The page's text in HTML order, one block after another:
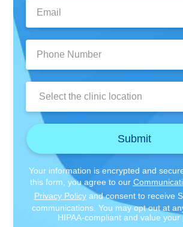
Number:
Submit
Your information is encrypted and
this form, you agree to our
Privacy Policyand consent to receive
communications. You may opt out at
HIPAA-compliant and value your